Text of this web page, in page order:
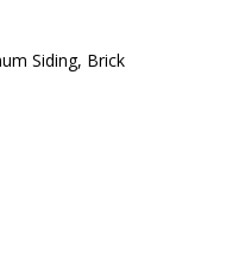
Siding, Brick